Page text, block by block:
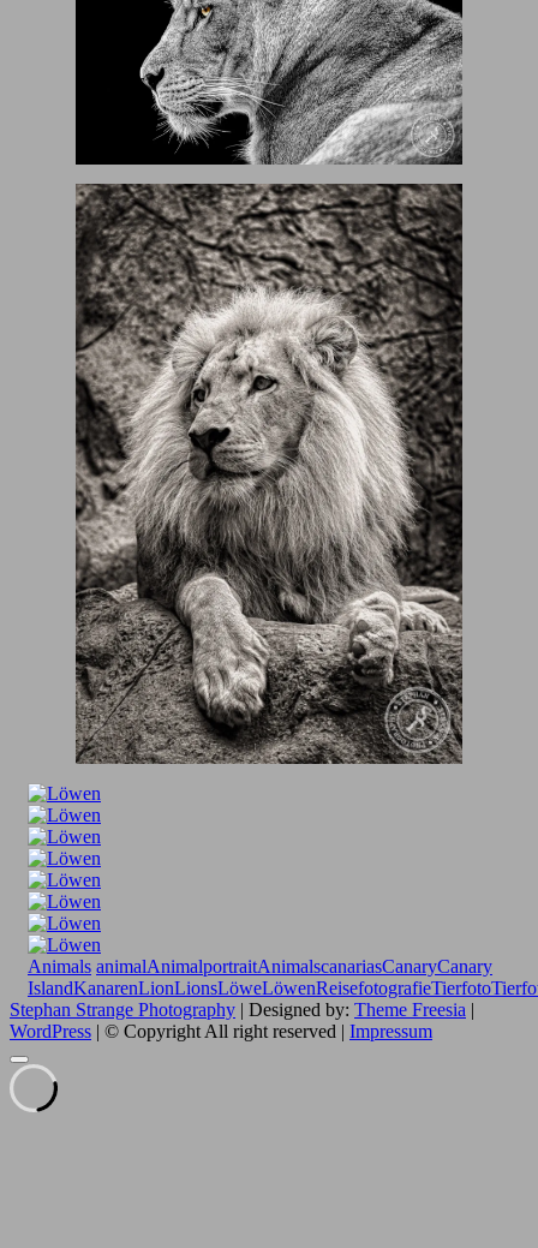
Animals animalAnimalportraitAnimalscanariasCanaryCanary
IslandKanarenLionLionsLöweLöwenReisefotografieTierfoto
Stephan Strange Photography | Designed by: Theme Freesia |
WordPress | © Copyright All right reserved | Impressum